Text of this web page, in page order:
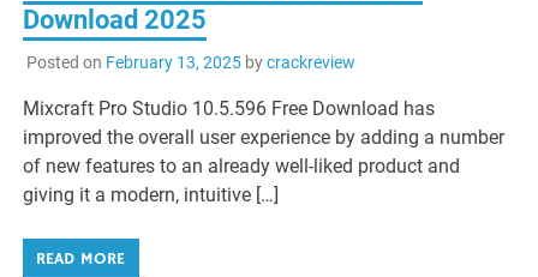
Download 2025
Posted on February 13, 2025bycrackreview
Mixcraft Pro Studio 10.5.596 Free Download has
improved the overall user experience by adding a number
of new features to an already well-liked product and
giving it a modern, intuitive […]
READ MORE